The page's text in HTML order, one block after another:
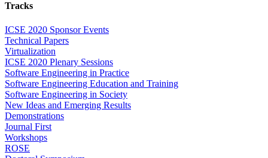
Tracks
ICSE 2020 Sponsor Events
Technical Papers
Virtualization
ICSE 2020 Plenary Sessions
Software Engineering in Practice
Software Engineering Education and Training
Software Engineering in Society
New Ideas and Emerging Results
Demonstrations
Journal First
Workshops
ROSE